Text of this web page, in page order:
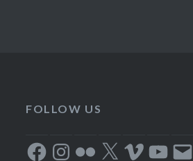
FOLLOW US
FacebookInstagram
Flickr X VimeoYouTube
Email